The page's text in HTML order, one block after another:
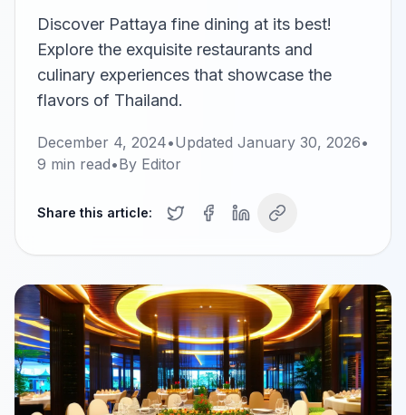
Discover Pattaya fine dining at its best!
Explore the exquisite restaurants and
culinary experiences that showcase the
flavors of Thailand.
December 4, 2024•Updated January 30, 2026•
9 min read•By Editor
Share this article: